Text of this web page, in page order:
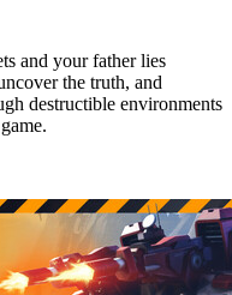
and your father lies
the truth, and
destructible environments